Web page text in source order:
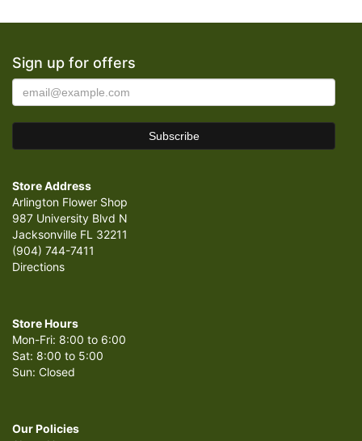
Sign up for offers
Store Address
Arlington Flower Shop
987 University Blvd N
Jacksonville FL 32211
(904) 744-7411
Directions
Store Hours
Mon-Fri: 8:00 to 6:00
Sat: 8:00 to 5:00
Sun: Closed
Our Policies